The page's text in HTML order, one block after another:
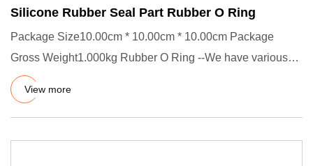
Silicone Rubber Seal Part Rubber O Ring
Package Size10.00cm * 10.00cm * 10.00cm Package
Gross Weight1.000kg Rubber O Ring --We have various
rubber O-rings, such
View more